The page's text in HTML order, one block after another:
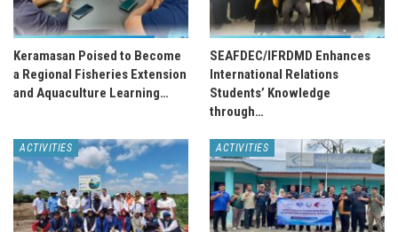
Keramasan Poised to Become
a Regional Fisheries Extension
and Aquaculture Learning…
SEAFDEC/IFRDMD Enhances
International Relations
Students’ Knowledge
through…
ACTIVITIES ACTIVITIES